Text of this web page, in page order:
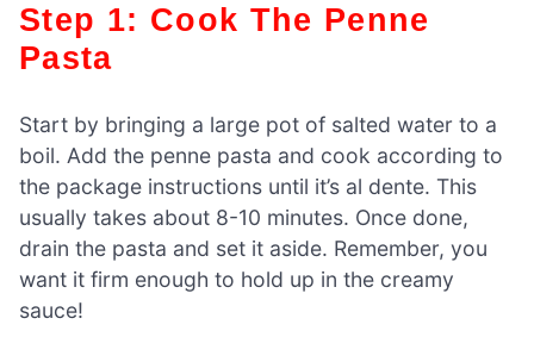
Step 1: Cook The Penne
Pasta
Start by bringing a large pot of salted water to a
boil. Add the penne pasta and cook according to
the package instructions until it’s al dente. This
usually takes about 8-10 minutes. Once done,
drain the pasta and set it aside. Remember, you
want it firm enough to hold up in the creamy
sauce!